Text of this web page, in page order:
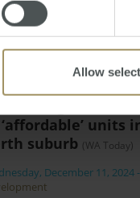
Allow
units
suburb (WA Today)
December 11, 2024 -